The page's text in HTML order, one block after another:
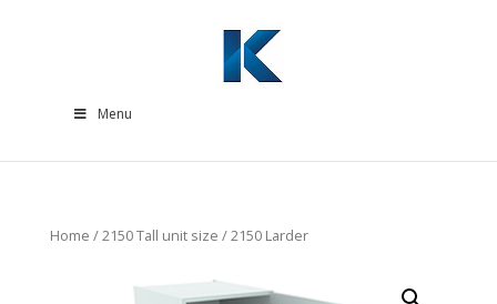
Menu
Home /2150 Tall unit size / 2150 Larder